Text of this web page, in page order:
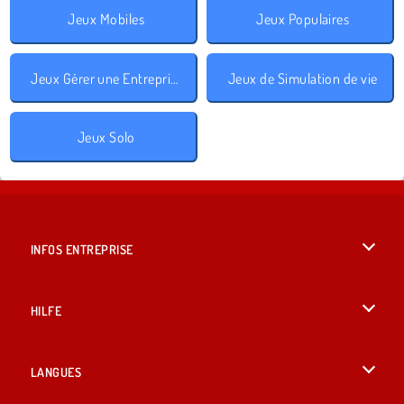
Jeux Mobiles Jeux Populaires
Jeux Gérer une Entreprise Jeux de Simulation de vie
Jeux Solo
INFOS ENTREPRISE
HILFE
LANGUES